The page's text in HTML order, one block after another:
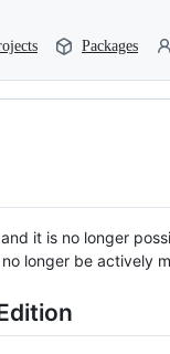
Packages
it is no longer
longer be actively